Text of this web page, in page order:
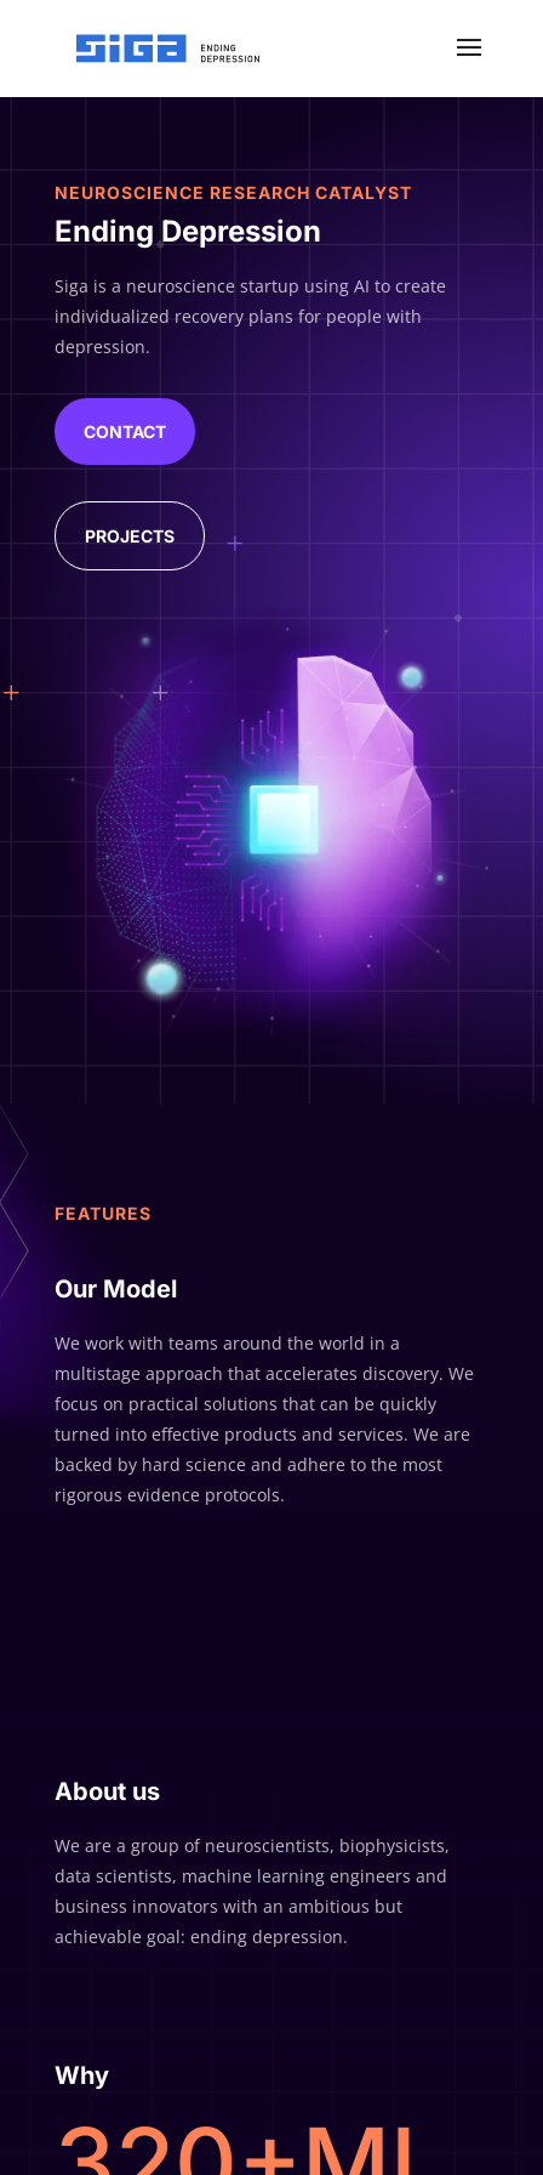
NEUROSCIENCE RESEARCH CATALYST
Ending Depression
Siga is a neuroscience startup using AI to create
individualized recovery plans for people with
depression.
CONTACT
PROJECTS
FEATURES
Our Model
We work with teams around the world in a
multistage approach that accelerates discovery. We
focus on practical solutions that can be quickly
turned into effective products and services. We are
backed by hard science and adhere to the most
rigorous evidence protocols.
About us
We are a group of neuroscientists, biophysicists,
data scientists, machine learning engineers and
business innovators with an ambitious but
achievable goal: ending depression.
Why